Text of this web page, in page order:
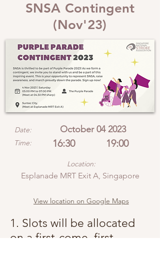
SNSA Contingent
(Nov'23)
Date: October 04 2023
Time: 16:30 19:00
Location:
Esplanade MRT Exit A, Singapore
View location on Google Maps
1. Slots will be allocated
on a first-come, first-